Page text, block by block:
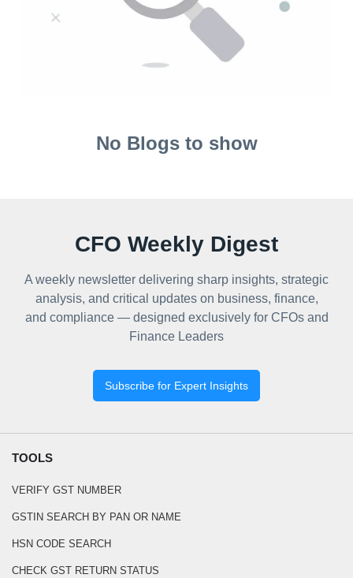
No Blogs to show
CFO Weekly Digest
A weekly newsletter delivering sharp insights, strategic
analysis, and critical updates on business, finance,
and compliance — designed exclusively for CFOs and
Finance Leaders
Subscribe for Expert Insights
TOOLS
VERIFY GST NUMBER
GSTIN SEARCH BY PAN OR NAME
HSN CODE SEARCH
CHECK GST RETURN STATUS